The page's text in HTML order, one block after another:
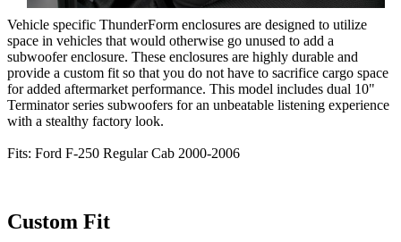
Vehicle specific ThunderForm enclosures are designed to utilize
space in vehicles that would otherwise go unused to add a
subwoofer enclosure. These enclosures are highly durable and
provide a custom fit so that you do not have to sacrifice cargo space
for added aftermarket performance. This model includes dual 10"
Terminator series subwoofers for an unbeatable listening experience
with a stealthy factory look.
Fits: Ford F-250 Regular Cab 2000-2006
Custom Fit